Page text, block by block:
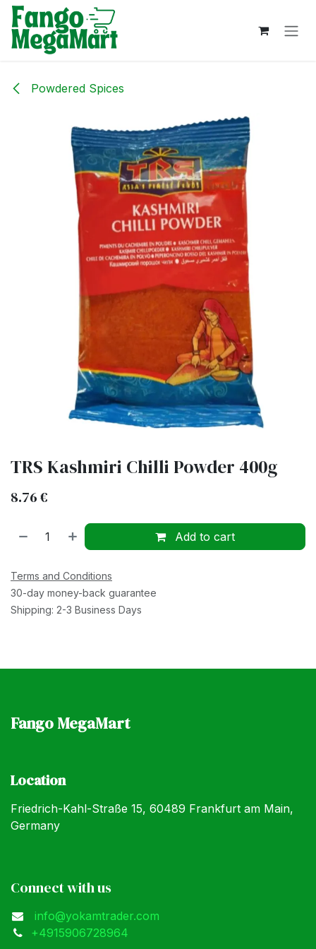
Skip to Content
Powdered Spices
TRS Kashmiri Chilli Powder 400g
8.76€
Add to cart
Terms and Conditions
30-day money-back guarantee
Shipping: 2-3 Business Days
Fango MegaMart
Location
Friedrich-Kahl-Straße 15, 60489 Frankfurt am Main,
Germany
Connect with us
info@yokamtrader.com
+4915906728964